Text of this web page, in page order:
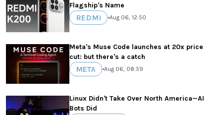
Flagship's Name
REDMI •Aug 06, 12:50
Meta's Muse Code launches at 20x price
cut: but there's a catch
META •Aug 06, 08:59
Linux Didn't Take Over North America—AI
Bots Did